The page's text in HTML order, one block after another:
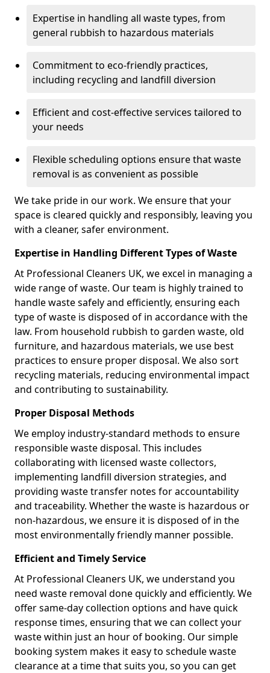
Expertise in handling all waste types, from
general rubbish to hazardous materials
Commitment to eco-friendly practices,
including recycling and landfill diversion
Efficient and cost-effective services tailored to
your needs
Flexible scheduling options ensure that waste
removal is as convenient as possible
We take pride in our work. We ensure that your
space is cleared quickly and responsibly, leaving you
with a cleaner, safer environment.
Expertise in Handling Different Types of Waste
At Professional Cleaners UK, we excel in managing a
wide range of waste. Our team is highly trained to
handle waste safely and efficiently, ensuring each
type of waste is disposed of in accordance with the
law. From household rubbish to garden waste, old
furniture, and hazardous materials, we use best
practices to ensure proper disposal. We also sort
recycling materials, reducing environmental impact
and contributing to sustainability.
Proper Disposal Methods
We employ industry-standard methods to ensure
responsible waste disposal. This includes
collaborating with licensed waste collectors,
implementing landfill diversion strategies, and
providing waste transfer notes for accountability
and traceability. Whether the waste is hazardous or
non-hazardous, we ensure it is disposed of in the
most environmentally friendly manner possible.
Efficient and Timely Service
At Professional Cleaners UK, we understand you
need waste removal done quickly and efficiently. We
offer same-day collection options and have quick
response times, ensuring that we can collect your
waste within just an hour of booking. Our simple
booking system makes it easy to schedule waste
clearance at a time that suits you, so you can get